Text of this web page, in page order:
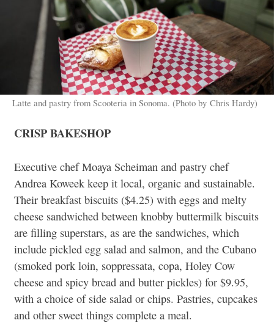
Latte and pastry from Scooteria in Sonoma. (Photo by Chris Hardy)
CRISP BAKESHOP
Executive chef Moaya Scheiman and pastry chef
Andrea Koweek keep it local, organic and sustainable.
Their breakfast biscuits ($4.25) with eggs and melty
cheese sandwiched between knobby buttermilk biscuits
are filling superstars, as are the sandwiches, which
include pickled egg salad and salmon, and the Cubano
(smoked pork loin, soppressata, copa, Holey Cow
cheese and spicy bread and butter pickles) for $9.95,
with a choice of side salad or chips. Pastries, cupcakes
and other sweet things complete a meal.